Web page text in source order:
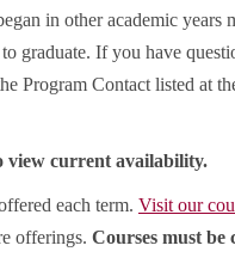
in other academic years
graduate. If you have
Program Contact listed at
view current availability.
each term. Visit our
offerings. Courses must be